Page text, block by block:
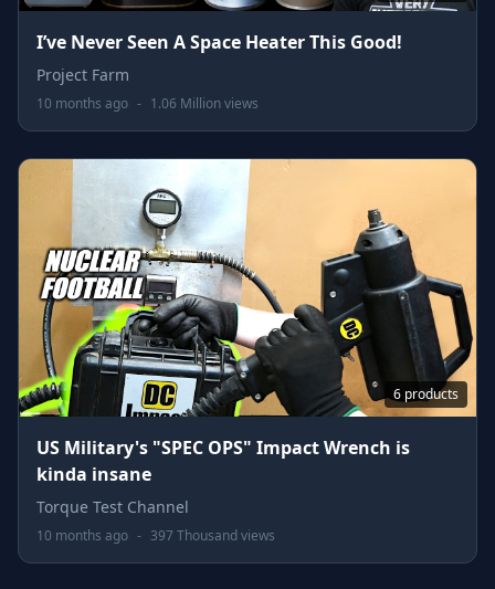
I’ve Never Seen A Space Heater This Good!
Project Farm
10 months ago - 1.06 Million views
6 products
US Military's "SPEC OPS" Impact Wrench is
kinda insane
Torque Test Channel
10 months ago - 397 Thousand views